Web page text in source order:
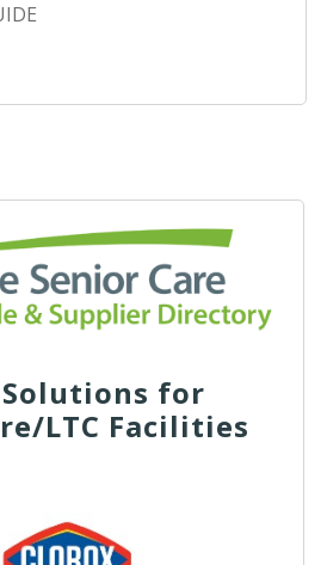
for
LTC Facilities